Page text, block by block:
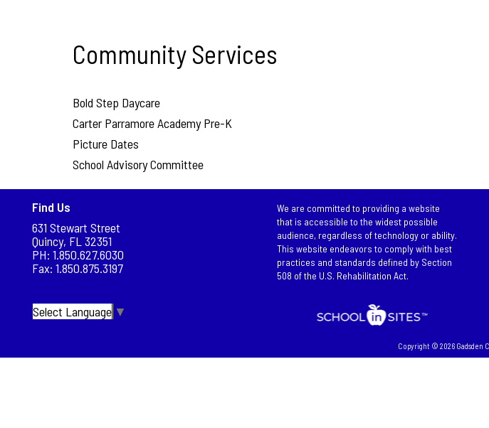
Community Services
Bold Step Daycare
Carter Parramore Academy Pre-K
Picture Dates
School Advisory Committee
Find Us
631 Stewart Street
Quincy, FL 32351
PH: 1.850.627.6030
Fax: 1.850.875.3197
Select Language ▼
We are committed to providing a website
that is accessible to the widest possible
audience, regardless of technology or ability.
This website endeavors to comply with best
practices and standards defined by Section
508 of the U.S. Rehabilitation Act.
Copyright © 2026 Gadsden